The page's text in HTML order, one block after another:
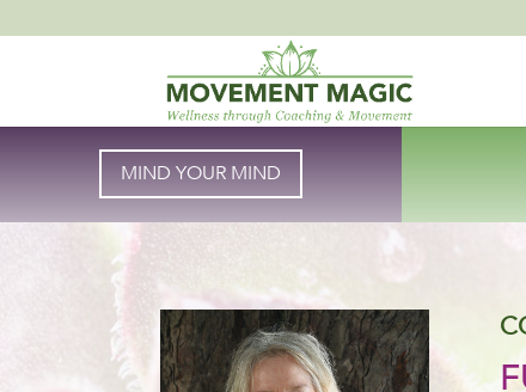
MIND YOUR MIND